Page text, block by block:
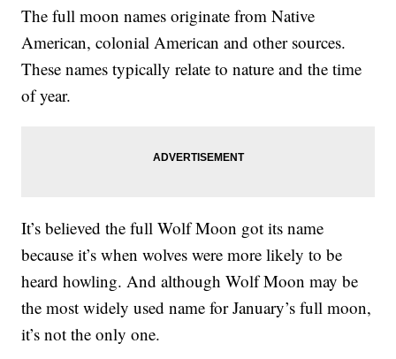
The full moon names originate from Native
American, colonial American and other sources.
These names typically relate to nature and the time
of year.
It’s believed the full Wolf Moon got its name
because it’s when wolves were more likely to be
heard howling. And although Wolf Moon may be
the most widely used name for January’s full moon,
it’s not the only one.